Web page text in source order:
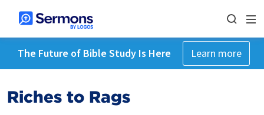
The Future of Bible Study Is Here Learn more
Riches to Rags